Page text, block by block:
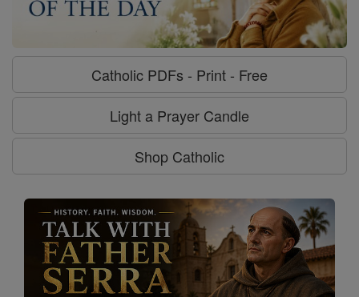
Catholic PDFs - Print - Free
Light a Prayer Candle
Shop Catholic